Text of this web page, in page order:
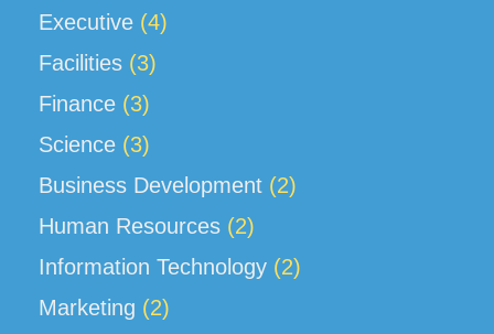
Executive (4)
Facilities (3)
Finance (3)
Science (3)
Business Development (2)
Human Resources (2)
Information Technology (2)
Marketing (2)